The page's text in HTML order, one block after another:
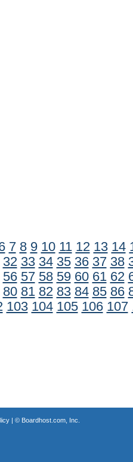
7 8 9 10 11 12 13 14
32 33 34 35 36 37 38
56 57 58 59 60 61 62
80 81 82 83 84 85 86
103 104 105 106 107
| © Boardhost.com, Inc.